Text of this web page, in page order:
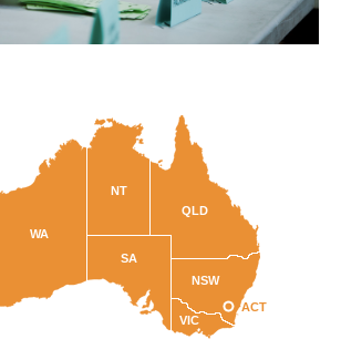
WA
NT
SA
QLD
NSW
VIC
ACT